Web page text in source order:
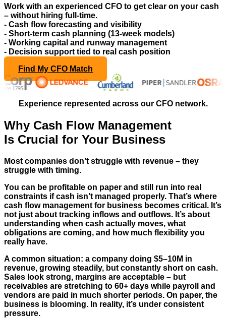
Work with an experienced CFO to get clear on your cash
– without hiring full-time.
- Cash flow forecasting and visibility
- Short-term cash planning (13-week models)
- Working capital and runway management
- Decision support tied to real cash position
Find My CFO Match
Experience represented across our CFO network.
Why Cash Flow Management
Is Crucial for Your Business
Most companies don’t struggle with revenue – they
struggle with timing.
You can be profitable on paper and still run into real
constraints if cash isn’t managed properly. That’s where
cash flow management for business becomes critical. It’s
not just about tracking inflows and outflows. It’s about
understanding when cash actually moves, what
obligations are coming, and how much flexibility you
really have.
A common situation: a company doing $5–10M in
revenue, growing steadily, but constantly short on cash.
Sales look strong, margins are acceptable – but
receivables are stretching to 60+ days while payroll and
vendors are paid in much shorter periods. On paper, the
business is blooming. In reality, it’s under consistent
pressure.